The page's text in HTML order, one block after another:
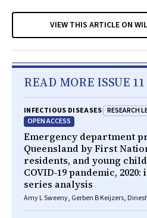
VIEW THIS ARTICLE ON
READ MORE ISSUE 11
INFECTIOUS DISEASES RESEARCH
OPEN ACCESS
Emergency department
Queensland by First
residents, and young
COVID‐19 pandemic,
series analysis
Amy L Sweeny, Gerben B Keijzers,